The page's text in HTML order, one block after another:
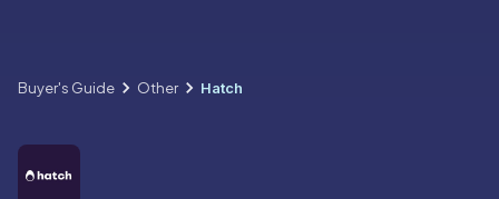
Buyer's Guide Other Hatch